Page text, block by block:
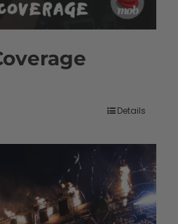
Details